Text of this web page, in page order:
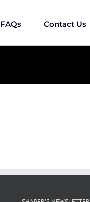
FAQs Contact Us